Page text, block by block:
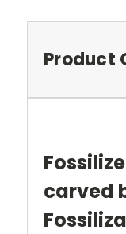
Product
carved